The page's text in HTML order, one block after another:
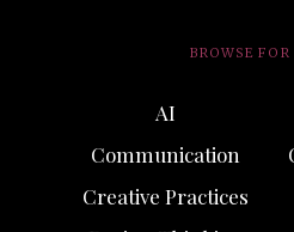
BROWSE
AI
Communication
Creative Practices